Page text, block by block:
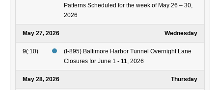
Patterns Scheduled for the week of May 26 – 30,
2026
May 27, 2026 Wednesday
9(:10)
(I-895) Baltimore Harbor Tunnel Overnight Lane
Closures for June 1 - 11, 2026
May 28, 2026 Thursday